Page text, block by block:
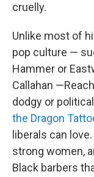
cruelly.
Unlike most of
pop culture —
Hammer or
Callahan
dodgy or
the Dragon
liberals can
strong women,
Black barbers